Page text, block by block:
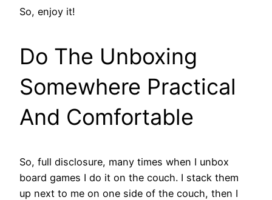
So, enjoy it!
Do The Unboxing
Somewhere Practical
And Comfortable
So, full disclosure, many times when I unbox
board games I do it on the couch. I stack them
up next to me on one side of the couch, then I